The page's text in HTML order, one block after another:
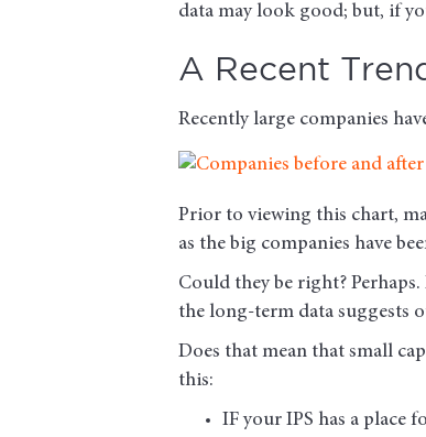
data may look good; but, if
A Recent
Recently large companies
Prior to viewing this chart,
as the big companies have
Could they be right?
the long-term data suggests
Does that mean that small
this:
IF your IPS has a place